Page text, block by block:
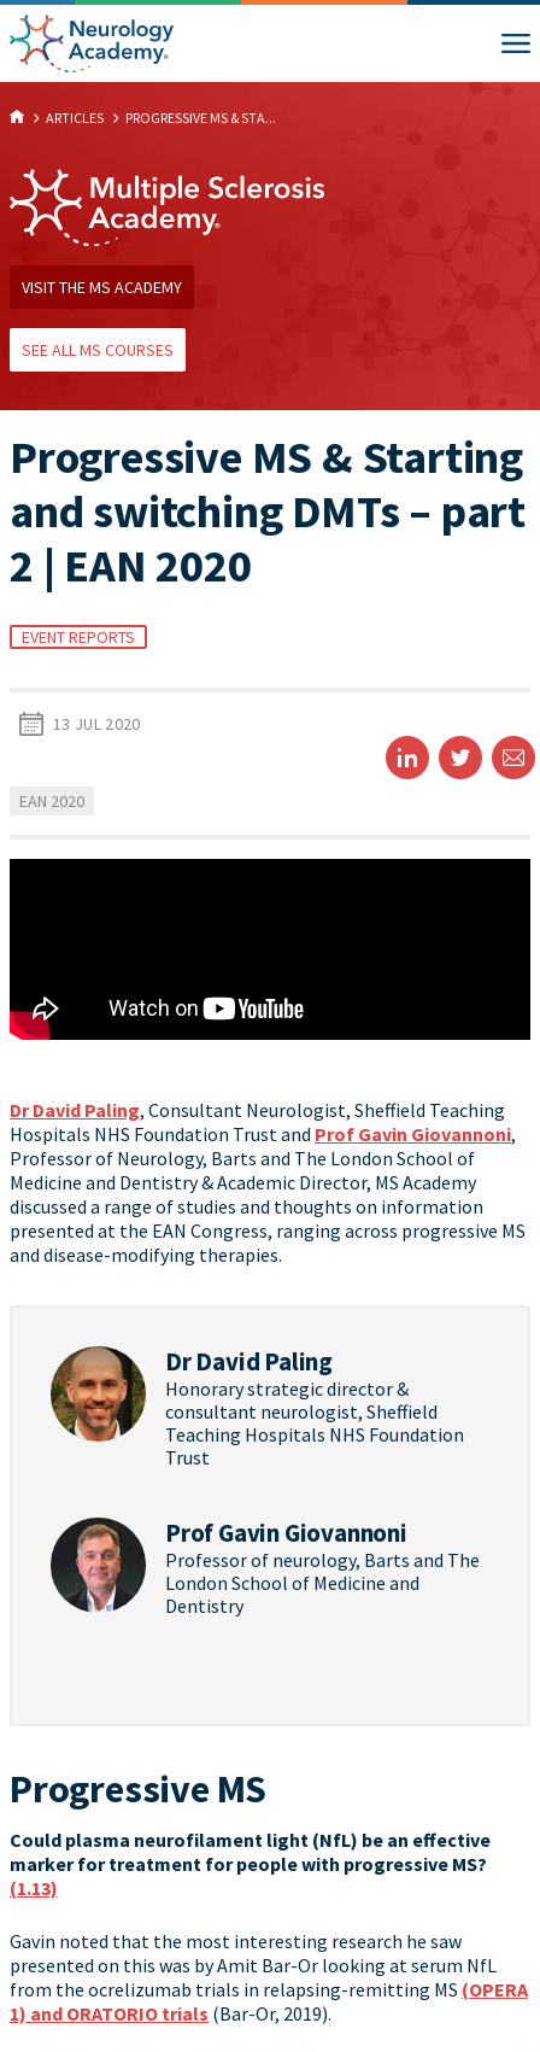
ARTICLES PROGRESSIVE MS & STA...
VISIT THE MS ACADEMY
SEE ALL MS COURSES
Progressive MS & Starting
and switching DMTs – part
2 | EAN 2020
EVENT REPORTS
13 JUL 2020
EAN 2020
Dr David Paling, Consultant Neurologist, Sheffield Teaching
Hospitals NHS Foundation Trust and Prof Gavin Giovannoni,
Professor of Neurology, Barts and The London School of
Medicine and Dentistry & Academic Director, MS Academy
discussed a range of studies and thoughts on information
presented at the EAN Congress, ranging across progressive MS
and disease-modifying therapies.
Dr David Paling
Honorary strategic director &
consultant neurologist, Sheffield
Teaching Hospitals NHS Foundation
Trust
Prof Gavin Giovannoni
Professor of neurology, Barts and The
London School of Medicine and
Dentistry
Progressive MS
Could plasma neurofilament light (NfL) be an effective
marker for treatment for people with progressive MS?
(1.13)
Gavin noted that the most interesting research he saw
presented on this was by Amit Bar-Or looking at serum NfL
from the ocrelizumab trials in relapsing-remitting MS (OPERA
1) and ORATORIO trials (Bar-Or, 2019).